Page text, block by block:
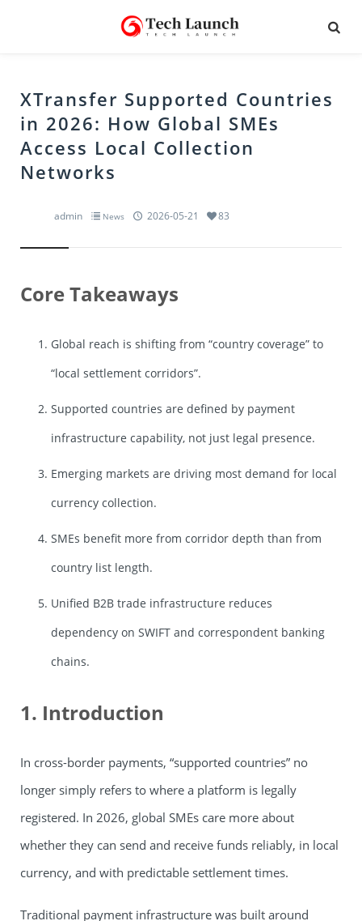
XTransfer Supported Countries
in 2026: How Global SMEs
Access Local Collection
Networks
admin News 2026-05-21 83
Core Takeaways
Global reach is shifting from “country coverage” to
“local settlement corridors”.
Supported countries are defined by payment
infrastructure capability, not just legal presence.
Emerging markets are driving most demand for local
currency collection.
SMEs benefit more from corridor depth than from
country list length.
Unified B2B trade infrastructure reduces
dependency on SWIFT and correspondent banking
chains.
1. Introduction
In cross-border payments, “supported countries” no
longer simply refers to where a platform is legally
registered. In 2026, global SMEs care more about
whether they can send and receive funds reliably, in local
currency, and with predictable settlement times.
Traditional payment infrastructure was built around